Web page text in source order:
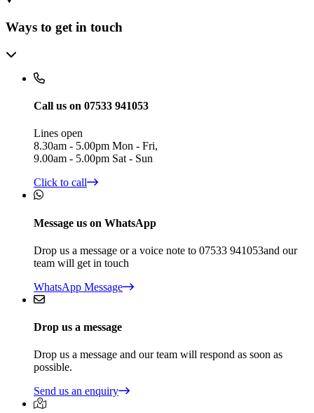
Ways to get in touch
Call us on 07533 941053
Lines open
8.30am - 5.00pm Mon - Fri,
9.00am - 5.00pm Sat - Sun
Click to call
Message us on WhatsApp
Drop us a message or a voice note to 07533 941053and our
team will get in touch
WhatsApp Message
Drop us a message
Drop us a message and our team will respond as soon as
possible.
Send us an enquiry